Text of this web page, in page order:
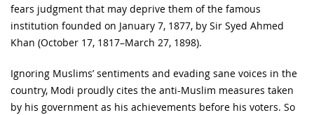
fears judgment that may deprive them of the famous
institution founded on January 7, 1877, by Sir Syed Ahmed
Khan (October 17, 1817–March 27, 1898).
Ignoring Muslims’ sentiments and evading sane voices in the
country, Modi proudly cites the anti-Muslim measures taken
by his government as his achievements before his voters. So